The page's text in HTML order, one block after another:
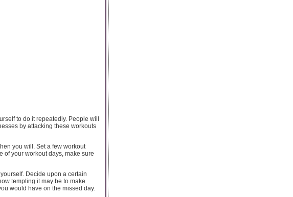
to do it repeatedly. People will
by attacking these workouts
you will. Set a few workout
of your workout days, make sure
Decide upon a certain
tempting it may be to make
would have on the missed day.